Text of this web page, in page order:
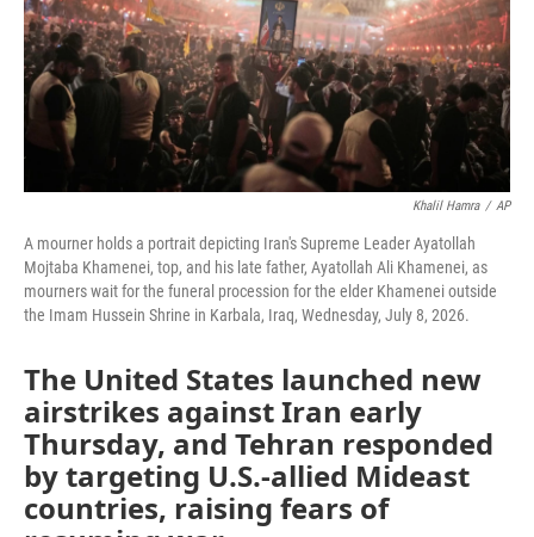
Khalil Hamra / AP
A mourner holds a portrait depicting Iran's Supreme Leader Ayatollah
Mojtaba Khamenei, top, and his late father, Ayatollah Ali Khamenei, as
mourners wait for the funeral procession for the elder Khamenei outside
the Imam Hussein Shrine in Karbala, Iraq, Wednesday, July 8, 2026.
The United States launched new
airstrikes against Iran early
Thursday, and Tehran responded
by targeting U.S.-allied Mideast
countries, raising fears of